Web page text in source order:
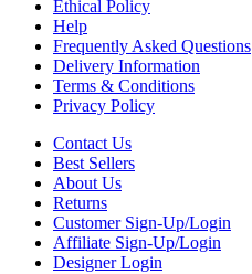
Ethical Policy
Help
Frequently Asked Questions
Delivery Information
Terms & Conditions
Privacy Policy
Contact Us
Best Sellers
About Us
Returns
Customer Sign-Up/Login
Affiliate Sign-Up/Login
Designer Login